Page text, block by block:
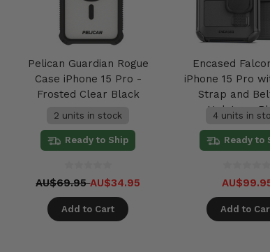
Pelican Guardian Rogue
Case iPhone 15 Pro -
Frosted Clear Black
2 units in stock
Ready to Ship
AU$69.95AU$34.95
Add to Cart
Encased
iPhone 15 Pro
Strap and
Holster -
4 units in
Ready to
Add to